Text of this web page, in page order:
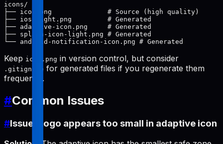
icons/
├── icon.png              # Source (high quality)
├── ios-light.png         # Generated
├── adaptive-icon.png     # Generated
├── splash-icon-light.png # Generated
Keep icon.png in version control, but consider
.gitignore for generated files if you regenerate them
frequently.
#Common Issues
#Issue: Logo appears too small in adaptive icon